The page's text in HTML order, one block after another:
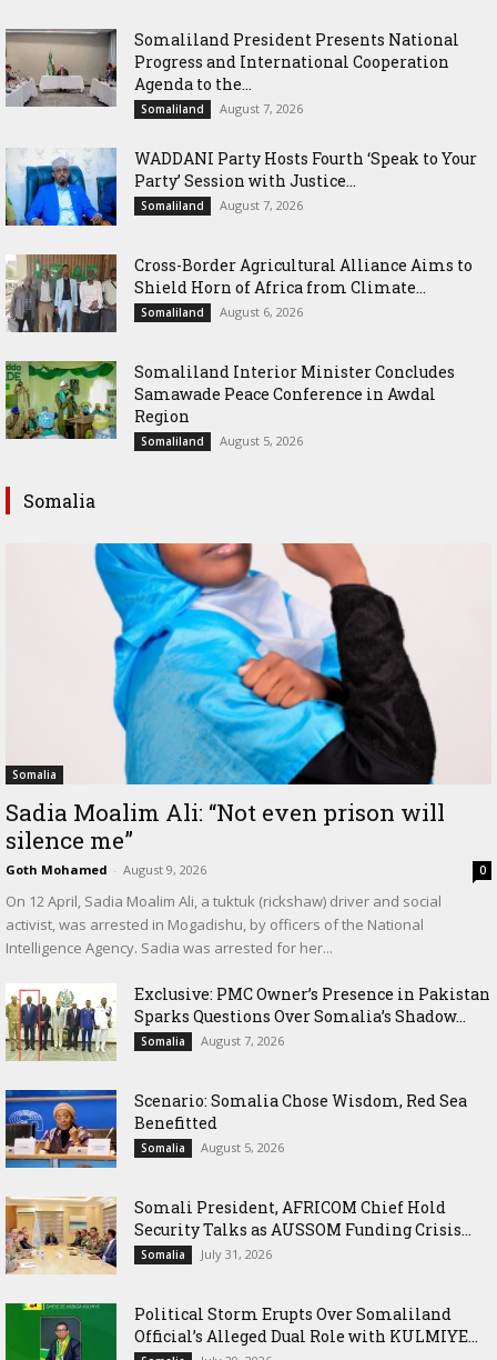
Somaliland President Presents National
Progress and International Cooperation
Agenda to the...
Somaliland August 7, 2026
WADDANI Party Hosts Fourth ‘Speak to Your
Party’ Session with Justice...
Somaliland August 7, 2026
Cross-Border Agricultural Alliance Aims to
Shield Horn of Africa from Climate...
Somaliland August 6, 2026
Somaliland Interior Minister Concludes
Samawade Peace Conference in Awdal
Region
Somaliland August 5, 2026
Somalia
Somalia
Sadia Moalim Ali: “Not even prison will
silence me”
Goth Mohamed - August 9, 2026 0
On 12 April, Sadia Moalim Ali, a tuktuk (rickshaw) driver and social
activist, was arrested in Mogadishu, by officers of the National
Intelligence Agency. Sadia was arrested for her...
Exclusive: PMC Owner’s Presence in Pakistan
Sparks Questions Over Somalia’s Shadow...
Somalia August 7, 2026
Scenario: Somalia Chose Wisdom, Red Sea
Benefitted
Somalia August 5, 2026
Somali President, AFRICOM Chief Hold
Security Talks as AUSSOM Funding Crisis...
Somalia July 31, 2026
Political Storm Erupts Over Somaliland
Official’s Alleged Dual Role with KULMIYE...